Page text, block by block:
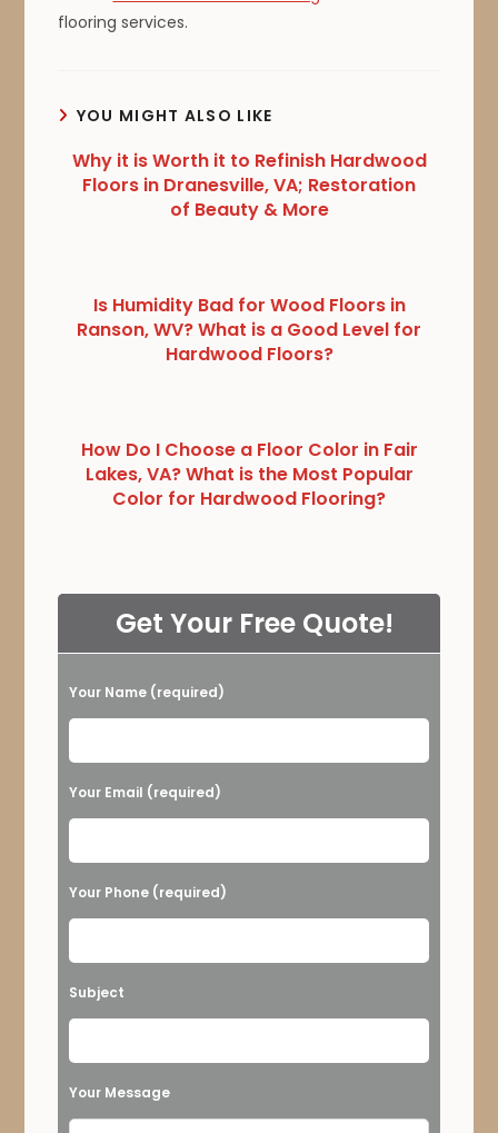
flooring services.
YOU MIGHT ALSO LIKE
Why it is Worth it to Refinish Hardwood
Floors in Dranesville, VA; Restoration
of Beauty & More
Is Humidity Bad for Wood Floors in
Ranson, WV? What is a Good Level for
Hardwood Floors?
How Do I Choose a Floor Color in Fair
Lakes, VA? What is the Most Popular
Color for Hardwood Flooring?
Get Your Free Quote!
Please leave this field empty.
Your Name (required)
Your Email (required)
Your Phone (required)
Subject
Your Message